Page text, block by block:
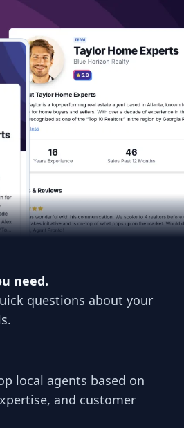
need.
questions about your
local agents based on
and customer